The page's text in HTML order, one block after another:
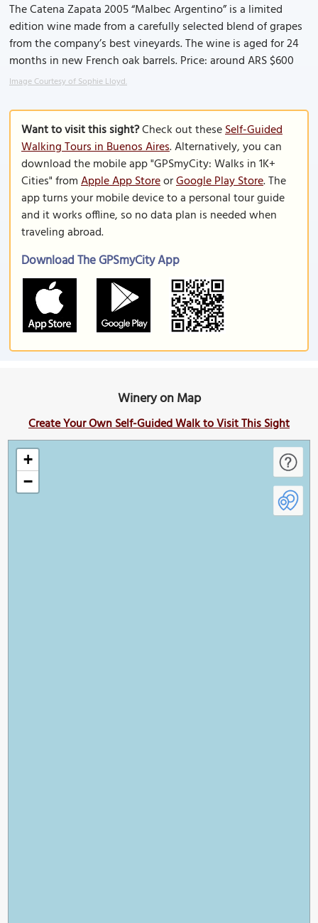
The Catena Zapata 2005 “Malbec Argentino” is a limited
edition wine made from a carefully selected blend of grapes
from the company’s best vineyards. The wine is aged for 24
months in new French oak barrels. Price: around ARS $600
Image Courtesy of Sophie Lloyd.
Want to visit this sight?Check out theseSelf-Guided
Walking Tours in Buenos Aires. Alternatively, you can
download the mobile app "GPSmyCity: Walks in 1K+
Cities" fromApple App StoreorGoogle Play Store. The
app turns your mobile device to a personal tour guide
and it works offline, so no data plan is needed when
traveling abroad.
Download The GPSmyCity App
Winery on Map
Create Your Own Self-Guided Walk to Visit This Sight
+
−